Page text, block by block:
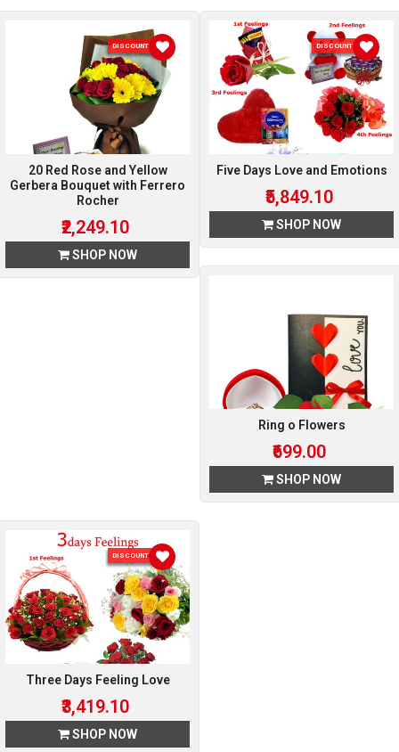
DISCOUNT 10 %
20 Red Rose and Yellow
Gerbera Bouquet with Ferrero
Rocher
₹2,249.10
SHOP NOW
DISCOUNT 10 %
Five Days Love and Emotions
₹5,849.10
SHOP NOW
Ring o Flowers
₹699.00
SHOP NOW
DISCOUNT 10 %
Three Days Feeling Love
₹3,419.10
SHOP NOW